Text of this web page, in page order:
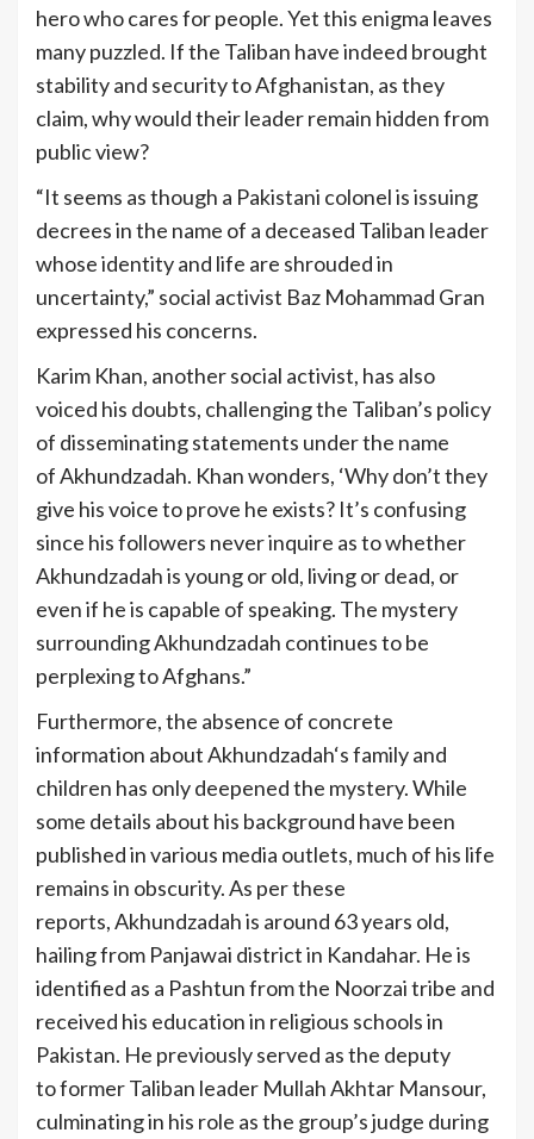
hero who cares for people. Yet this enigma leaves
many puzzled. If the Taliban have indeed brought
stability and security to Afghanistan, as they
claim, why would their leader remain hidden from
public view?
“It seems as though a Pakistani colonel is issuing
decrees in the name of a deceased Taliban leader
whose identity and life are shrouded in
uncertainty,” social activist Baz Mohammad Gran
expressed his concerns.
Karim Khan, another social activist, has also
voiced his doubts, challenging the Taliban’s policy
of disseminating statements under the name
of Akhundzadah. Khan wonders, ‘Why don’t they
give his voice to prove he exists? It’s confusing
since his followers never inquire as to whether
Akhundzadah is young or old, living or dead, or
even if he is capable of speaking. The mystery
surrounding Akhundzadah continues to be
perplexing to Afghans.”
Furthermore, the absence of concrete
information about Akhundzadah‘s family and
children has only deepened the mystery. While
some details about his background have been
published in various media outlets, much of his life
remains in obscurity. As per these
reports, Akhundzadah is around 63 years old,
hailing from Panjawai district in Kandahar. He is
identified as a Pashtun from the Noorzai tribe and
received his education in religious schools in
Pakistan. He previously served as the deputy
to former Taliban leader Mullah Akhtar Mansour,
culminating in his role as the group’s judge during